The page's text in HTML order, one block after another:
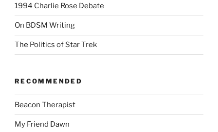
1994 Charlie Rose Debate
On BDSM Writing
The Politics of Star Trek
RECOMMENDED
Beacon Therapist
My Friend Dawn